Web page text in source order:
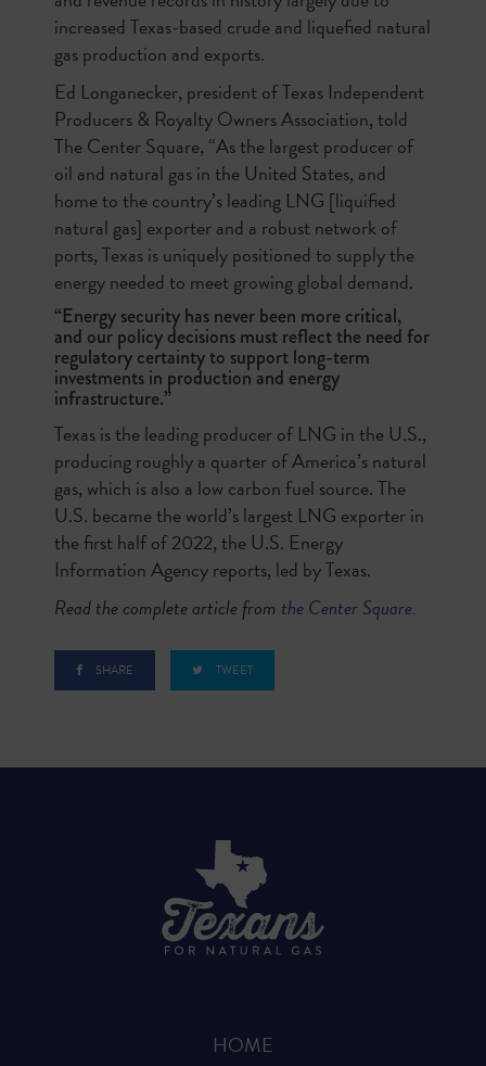
increased Texas-based crude and liquefied natural
gas production and exports.
Ed Longanecker, president of Texas Independent
Producers & Royalty Owners Association, told
The Center Square, “As the largest producer of
oil and natural gas in the United States, and
home to the country’s leading LNG [liquified
natural gas] exporter and a robust network of
ports, Texas is uniquely positioned to supply the
energy needed to meet growing global demand.
“Energy security has never been more critical,
and our policy decisions must reflect the need for
regulatory certainty to support long-term
investments in production and energy
infrastructure.”
Texas is the leading producer of LNG in the U.S.,
producing roughly a quarter of America’s natural
gas, which is also a low carbon fuel source. The
U.S. became the world’s largest LNG exporter in
the first half of 2022, the U.S. Energy
Information Agency reports, led by Texas.
Read the complete article from theCenter Square.
SHARE TWEET
HOME